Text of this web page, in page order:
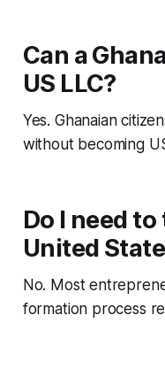
Can a
US LLC?
Yes. Ghanaian
without becoming
Do I need
United
No. Most
formation process